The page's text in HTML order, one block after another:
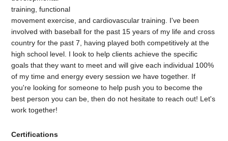
training, functional
movement exercise, and cardiovascular training. I've been
involved with baseball for the past 15 years of my life and cross
country for the past 7, having played both competitively at the
high school level. I look to help clients achieve the specific
goals that they want to meet and will give each individual 100%
of my time and energy every session we have together. If
you're looking for someone to help push you to become the
best person you can be, then do not hesitate to reach out! Let's
work together!
Certifications